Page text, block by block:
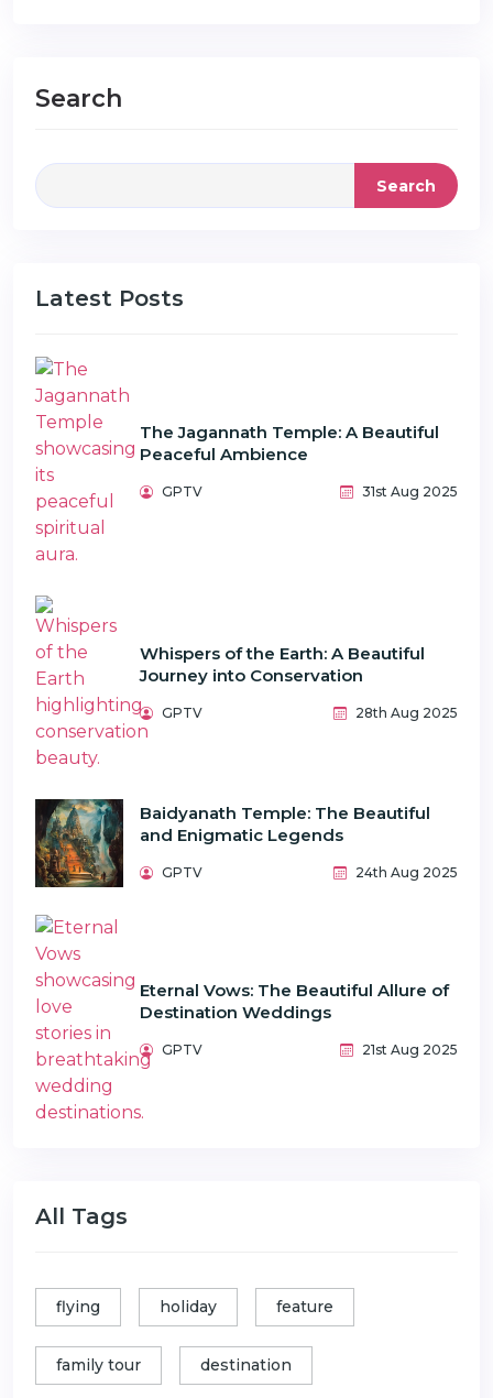
Search
Search
Latest Posts
The Jagannath Temple: A Beautiful
Peaceful Ambience
GPTV 31st Aug 2025
Whispers of the Earth: A Beautiful
Journey into Conservation
GPTV 28th Aug 2025
Baidyanath Temple: The Beautiful
and Enigmatic Legends
GPTV 24th Aug 2025
Eternal Vows: The Beautiful Allure of
Destination Weddings
GPTV 21st Aug 2025
All Tags
flying holiday feature
family tour destination